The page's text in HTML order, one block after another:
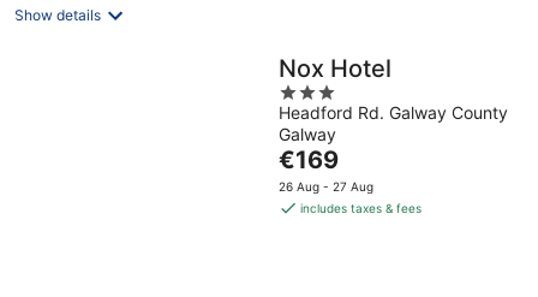
Show details
Nox Hotel
3
out
of
5
Headford Rd. Galway County
Galway
The
price
is
€169
26 Aug - 27 Aug
includes taxes & fees